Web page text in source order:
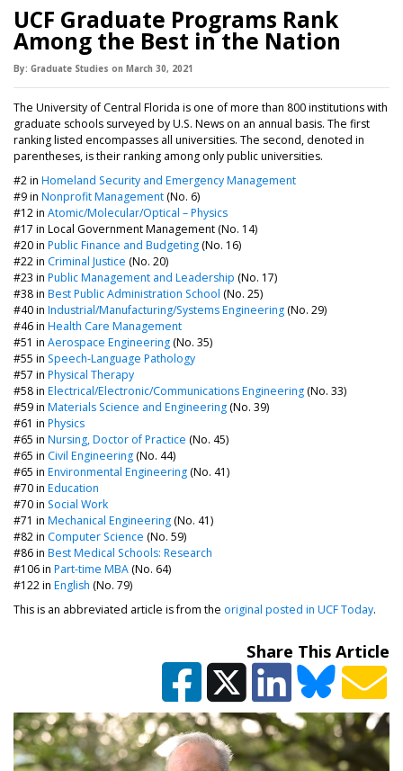
UCF Graduate Programs Rank
Among the Best in the Nation
By: Graduate Studies on March 30, 2021
The University of Central Florida is one of more than 800 institutions with
graduate schools surveyed by U.S. News on an annual basis. The first
ranking listed encompasses all universities. The second, denoted in
parentheses, is their ranking among only public universities.
#2 in Homeland Security and Emergency Management
#9 in Nonprofit Management (No. 6)
#12 in Atomic/Molecular/Optical – Physics
#17 in Local Government Management (No. 14)
#20 in Public Finance and Budgeting (No. 16)
#22 in Criminal Justice (No. 20)
#23 in Public Management and Leadership (No. 17)
#38 in Best Public Administration School (No. 25)
#40 in Industrial/Manufacturing/Systems Engineering (No. 29)
#46 in Health Care Management
#51 in Aerospace Engineering (No. 35)
#55 in Speech-Language Pathology
#57 in Physical Therapy
#58 in Electrical/Electronic/Communications Engineering (No. 33)
#59 in Materials Science and Engineering (No. 39)
#61 in Physics
#65 in Nursing, Doctor of Practice (No. 45)
#65 in Civil Engineering (No. 44)
#65 in Environmental Engineering (No. 41)
#70 in Education
#70 in Social Work
#71 in Mechanical Engineering (No. 41)
#82 in Computer Science (No. 59)
#86 in Best Medical Schools: Research
#106 in Part-time MBA (No. 64)
#122 in English (No. 79)
This is an abbreviated article is from the original posted in UCF Today.
Share This Article